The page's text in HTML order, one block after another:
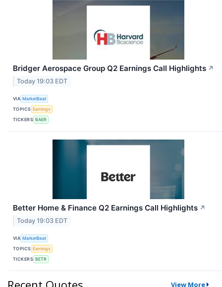
Bridger Aerospace Group Q2 Earnings Call Highlights ↗
Today 19:03 EDT
VIA MarketBeat
TOPICS Earnings
TICKERS BAER
Better Home & Finance Q2 Earnings Call Highlights ↗
Today 19:03 EDT
VIA MarketBeat
TOPICS Earnings
TICKERS BETR
View More